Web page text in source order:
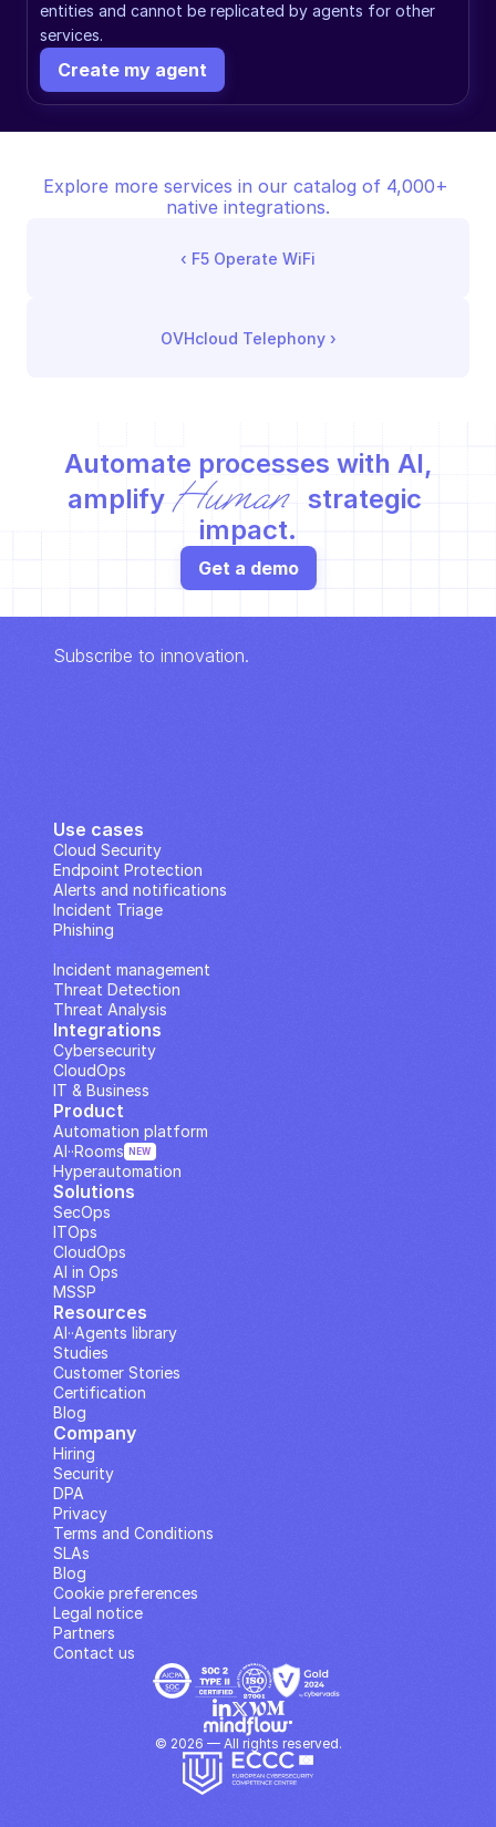
entities and cannot be replicated by agents for other
services.
Create my agent
Explore more services in our catalog of 4,000+
native integrations.
‹ F5 Operate WiFi
OVHcloud Telephony ›
Automate processes with AI,
amplify Human
strategic
impact.
Get a demo
Subscribe to innovation.
Use cases
Cloud Security
Endpoint Protection
Alerts and notifications
Incident Triage
Phishing
Incident management
Threat Detection
Threat Analysis
Integrations
Cybersecurity
CloudOps
IT & Business
Solutions
SecOps
ITOps
CloudOps
AI in Ops
MSSP
Company
Hiring
Security
DPA
Privacy
Terms and Conditions
SLAs
Contact us
Blog
Cookie preferences
Legal notice
Partners
Resources
Studies
Customer Stories
Blog
Certification
AI··Agents library
Product
Automation platform
Hyperautomation
AI··Rooms NEW
© 2026 — All rights reserved.